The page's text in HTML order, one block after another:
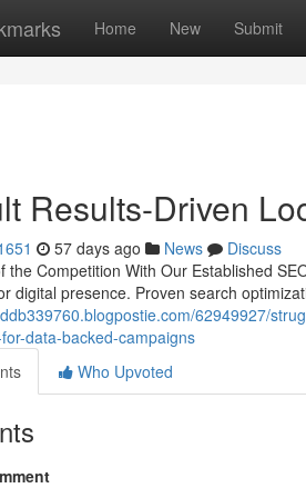
Home New Submit
Results-Driven
57 days ago News
Discuss
the Competition With Our Established
digital presence. Proven search
62949927/
data-backed-campaigns
Who Upvoted